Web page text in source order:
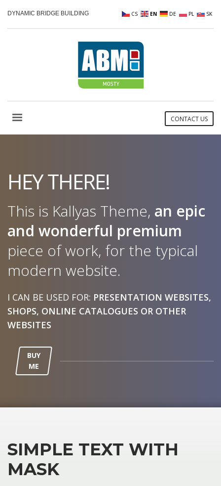
DYNAMIC BRIDGE BUILDING
CONTACT US
HEY THERE!
This is Kallyas Theme, an epic
and wonderful premium
piece of work, for the typical
modern website.
I CAN BE USED FOR: PRESENTATION WEBSITES,
SHOPS, ONLINE CATALOGUES OR OTHER
WEBSITES
BUY
ME
SIMPLE TEXT WITH
MASK
CS EN DE PL SK